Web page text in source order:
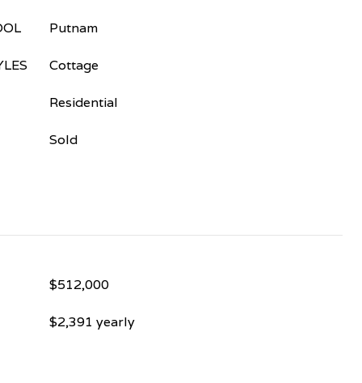
Putnam
Cottage
Residential
Sold
$512,000
$2,391 yearly